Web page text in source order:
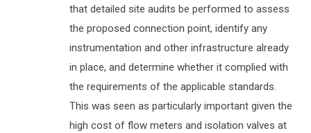
that detailed site audits be performed to assess
the proposed connection point, identify any
instrumentation and other infrastructure already
in place, and determine whether it complied with
the requirements of the applicable standards.
This was seen as particularly important given the
high cost of flow meters and isolation valves at